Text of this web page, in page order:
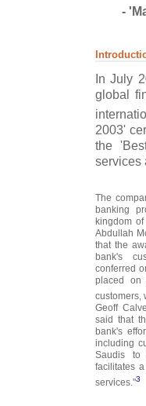
-
In July
global
2003'
the
services
The
banking
kingdom
Abdullah
that the
bank's
conferred
placed on
customers,
Geoff
said that
bank's
including
Saudis to
facilitates
services."3